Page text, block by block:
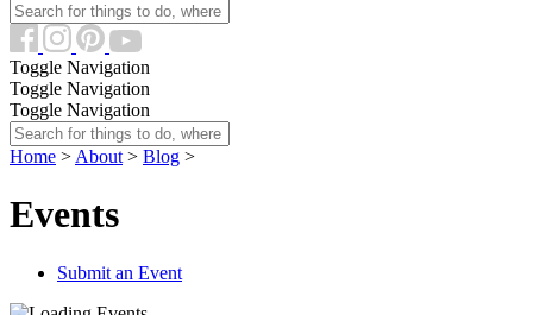
Toggle Navigation
Toggle Navigation
Toggle Navigation
Home > About > Blog >
Events
Submit an Event